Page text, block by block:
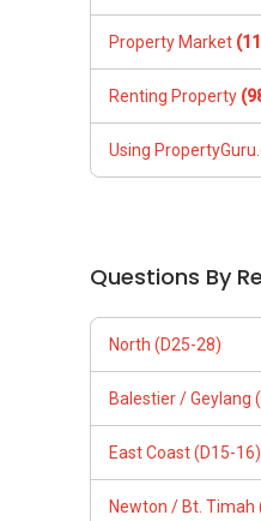
Property Market
Renting Property
Using
Questions By
North (D25-28)
Balestier / Geylang
East Coast (D15-16)
Newton / Bt. Timah